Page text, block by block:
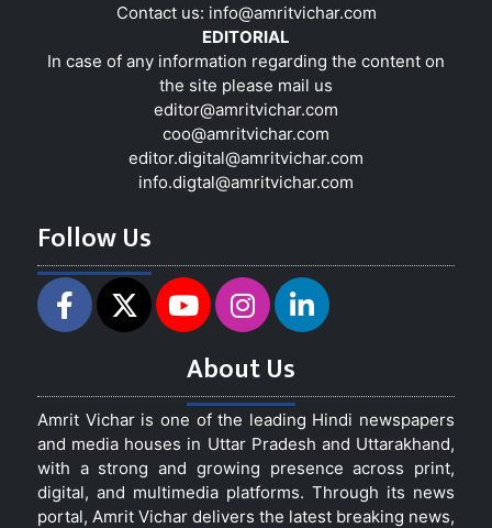
Contact us: info@amritvichar.com
EDITORIAL
In case of any information regarding the content on
the site please mail us
editor@amritvichar.com
coo@amritvichar.com
editor.digital@amritvichar.com
info.digtal@amritvichar.com
Follow Us
About Us
Amrit Vichar is one of the leading Hindi newspapers
and media houses in Uttar Pradesh and Uttarakhand,
with a strong and growing presence across print,
digital, and multimedia platforms. Through its news
portal, Amrit Vichar delivers the latest breaking news,